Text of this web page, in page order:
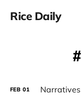
Rice Daily
FEB 01